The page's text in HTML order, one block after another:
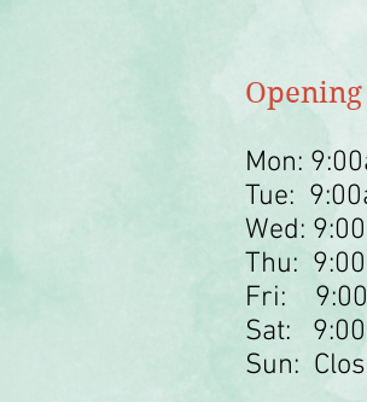
Mon:
Tue:
Wed:
Thu:
Fri:
Sat:
Sun: